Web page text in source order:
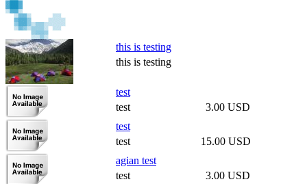
this is testing
this is testing
test
test
3.00 USD
test
test
15.00 USD
agian test
test
3.00 USD